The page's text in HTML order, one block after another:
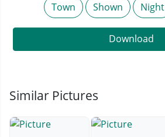
Town Shown Night
Download
Similar Pictures